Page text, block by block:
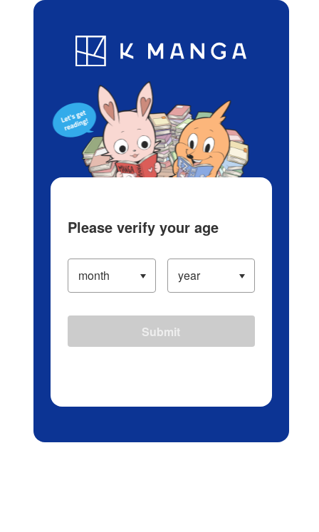
Blog App Ranking History
Please verify your age
Submit